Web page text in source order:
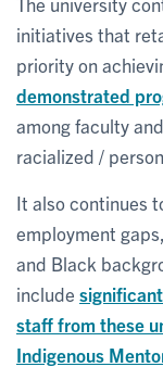
initiatives that
priority on
demonstrated
among faculty
racialized /
It also continues
employment
and Black
include
staff from these
Indigenous